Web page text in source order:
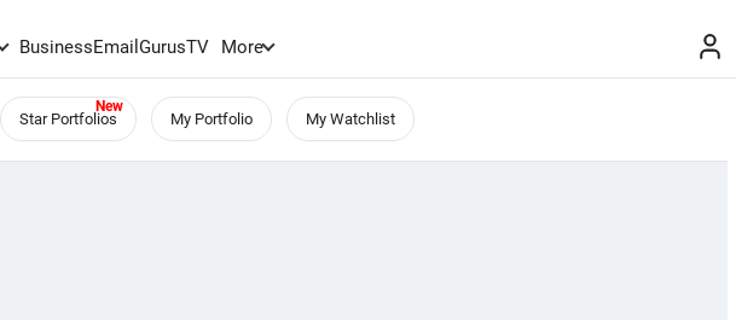
BusinessEmailGurusTV More
Star Portfolios My Portfolio My Watchlist